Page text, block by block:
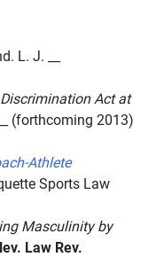
L. J.
Act at
(forthcoming 2013)
Athlete
Sports Law
Masculinity by
Law Rev.